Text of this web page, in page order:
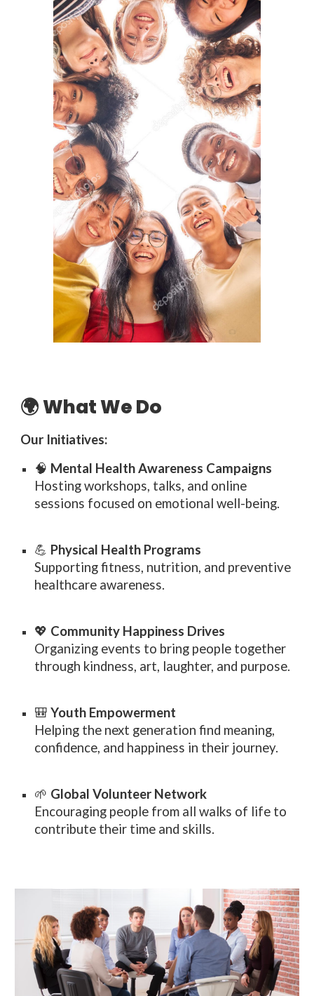
🌍 What We Do
Our Initiatives:
🧠 Mental Health Awareness Campaigns
Hosting workshops, talks, and online
sessions focused on emotional well-being.
💪 Physical Health Programs
Supporting fitness, nutrition, and preventive
healthcare awareness.
💖 Community Happiness Drives
Organizing events to bring people together
through kindness, art, laughter, and purpose.
🎒Youth Empowerment
Helping the next generation find meaning,
confidence, and happiness in their journey.
🌱 Global Volunteer Network
Encouraging people from all walks of life to
contribute their time and skills.